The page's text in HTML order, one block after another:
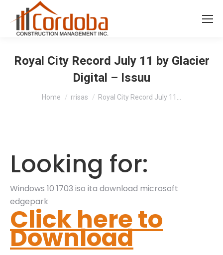
Royal City Record July 11 by Glacier
Digital – Issuu
You are here:
Home rrisas Royal City Record July 11…
Looking for:
Windows 10 1703 iso ita download microsoft
edgepark
Click here to
Download